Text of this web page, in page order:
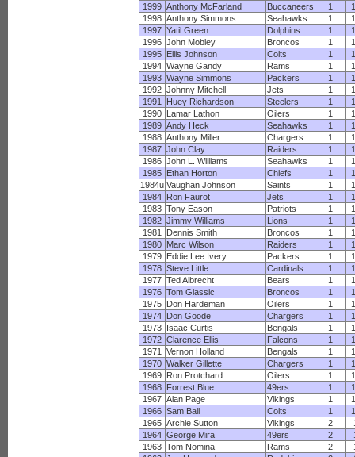
1999 Anthony McFarland Buccaneers 1
1998 Anthony Simmons Seahawks 1
1997 Yatil Green Dolphins 1
1996 John Mobley Broncos 1
1995 Ellis Johnson Colts 1
1994 Wayne Gandy Rams 1
1993 Wayne Simmons Packers 1
1992 Johnny Mitchell Jets 1
1991
Huey Richardson Steelers 1
1990 Lamar Lathon Oilers 1
1989 Andy Heck Seahawks 1
1988 Anthony Miller Chargers 1
1987 John Clay Raiders 1
1986 John L. Williams Seahawks 1
1985 Ethan Horton Chiefs 1
1984u Vaughan Johnson Saints 1
1984 Ron Faurot Jets 1
1983 Tony Eason Patriots 1
1982 Jimmy Williams Lions 1
1981
Dennis Smith Broncos 1
1980 Marc Wilson Raiders 1
1979 Eddie Lee Ivery Packers 1
1978 Steve Little Cardinals 1
1977 Ted Albrecht Bears 1
1976 Tom Glassic Broncos 1
1975 Don Hardeman Oilers 1
1974 Don Goode Chargers 1
1973 Isaac Curtis Bengals 1
1972 Clarence Ellis Falcons 1
1971
Vernon Holland Bengals 1
1970 Walker Gillette Chargers 1
1969 Ron Protchard Oilers 1
1968 Forrest Blue 49ers 1
1967 Alan Page Vikings 1
1966 Sam Ball Colts 1
1965 Archie Sutton Vikings 2
1964 George Mira 49ers 2
1963 Tom Nomina Rams 2